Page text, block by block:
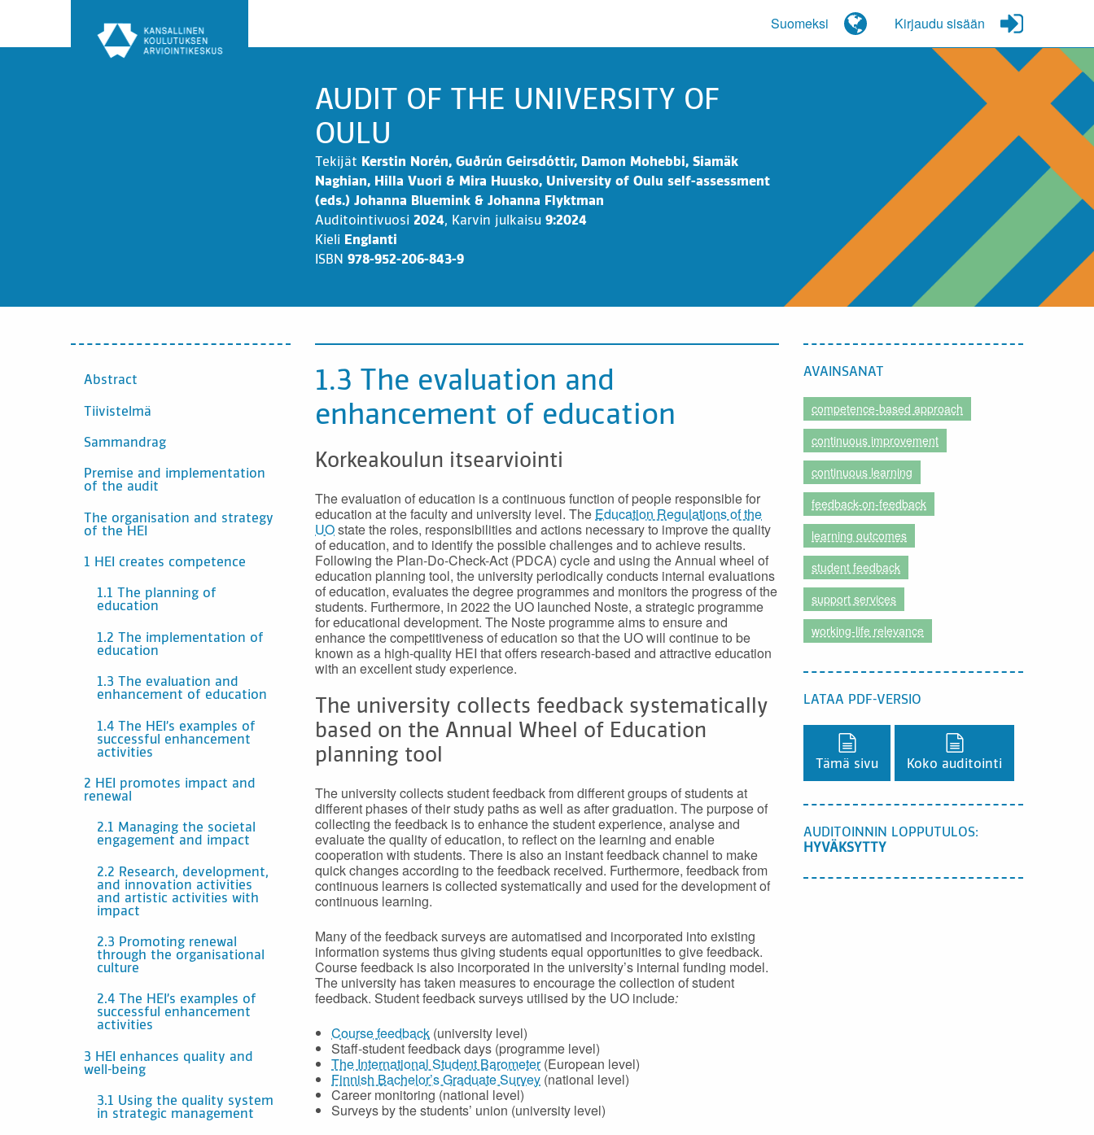
Suomeksi Kirjaudu sisään
AUDIT OF THE UNIVERSITY OF
OULU
Tekijät Kerstin Norén, Guðrún Geirsdóttir, Damon Mohebbi, Siamäk
Naghian, Hilla Vuori & Mira Huusko, University of Oulu self-assessment
(eds.) Johanna Bluemink & Johanna Flyktman
Auditointivuosi 2024, Karvin julkaisu 9:2024
Kieli Englanti
ISBN 978-952-206-843-9
SISÄLTÖ
Abstract
Tiivistelmä
Sammandrag
Premise and implementation
of the audit
The organisation and strategy
of the HEI
1 HEI creates competence
1.1 The planning of
education
1.2 The implementation of
education
1.3 The evaluation and
enhancement of education
1.4 The HEI’s examples of
successful enhancement
activities
2 HEI promotes impact and
renewal
2.1 Managing the societal
engagement and impact
2.2 Research, development,
and innovation activities
and artistic activities with
impact
2.3 Promoting renewal
through the organisational
culture
2.4 The HEI’s examples of
successful enhancement
activities
3 HEI enhances quality and
well-being
3.1 Using the quality system
in strategic management
1.3 The evaluation and
enhancement of education
Korkeakoulun itsearviointi
The evaluation of education is a continuous function of people responsible for
education at the faculty and university level. The Education Regulations of the
UOstate the roles, responsibilities and actions necessary to improve the quality
of education, and to identify the possible challenges and to achieve results.
Following the Plan-Do-Check-Act (PDCA) cycle and using the Annual wheel of
education planning tool, the university periodically conducts internal evaluations
of education, evaluates the degree programmes and monitors the progress of the
students. Furthermore, in 2022 the UO launched Noste, a strategic programme
for educational development. The Noste programme aims to ensure and
enhance the competitiveness of education so that the UO will continue to be
known as a high-quality HEI that offers research-based and attractive education
with an excellent study experience.
The university collects feedback systematically
based on the Annual Wheel of Education
planning tool
The university collects student feedback from different groups of students at
different phases of their study paths as well as after graduation. The purpose of
collecting the feedback is to enhance the student experience, analyse and
evaluate the quality of education, to reflect on the learning and enable
cooperation with students. There is also an instant feedback channel to make
quick changes according to the feedback received. Furthermore, feedback from
continuous learners is collected systematically and used for the development of
continuous learning.
Many of the feedback surveys are automatised and incorporated into existing
information systems thus giving students equal opportunities to give feedback.
Course feedback is also incorporated in the university’s internal funding model.
The university has taken measures to encourage the collection of student
feedback. Student feedback surveys utilised by the UO include:
Course feedback (university level)
Staff-student feedback days (programme level)
The International Student Barometer(European level)
Finnish Bachelor’s Graduate Survey (national level)
Career monitoring (national level)
Surveys by the students’ union (university level)
AVAINSANAT
competence-based approach
continuous improvement
continuous learning
feedback-on-feedback
learning outcomes
student feedback
support services
working-life relevance
LATAA PDF-VERSIO
Lataa PDF-versio,
Tämä sivu
Koko auditointi
AUDITOINNIN LOPPUTULOS:
HYVÄKSYTTY